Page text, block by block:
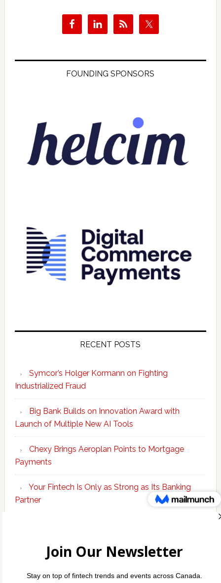
FOUNDING SPONSORS
RECENT POSTS
Symcor’s Holger Kormann on Fighting
Industrialized Fraud
Big Bank Builds on Innovation Award with
Launch of Multiple New AI Tools
Chexy Brings Aeroplan Points to Mortgage
Payments
Your Fintech Is Only as Strong as Its Banking
Partner
Copyright © 2026 Incubate Ventures |Calgary.tech·